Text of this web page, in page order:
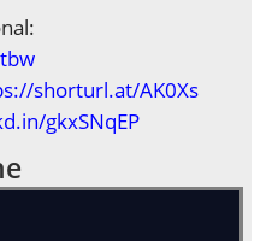
shorturl.at/AK0Xs
gkxSNqEP